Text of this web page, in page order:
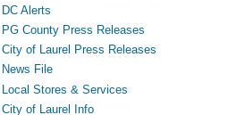
DC Alerts
PG County Press Releases
City of Laurel Press Releases
News File
Local Stores & Services
City of Laurel Info